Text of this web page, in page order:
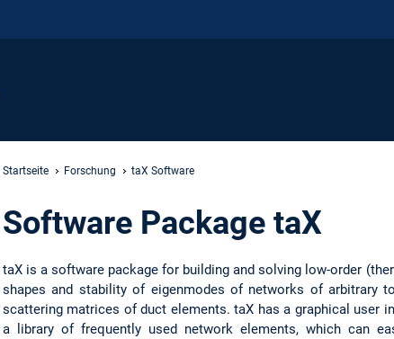
Startseite Forschung taX Software
Software Package taX
taX is a software package for building and solving low-order
shapes and stability of eigenmodes of networks of arbitrary
scattering matrices of duct elements. taX has a graphical user
a library of frequently used network elements, which can